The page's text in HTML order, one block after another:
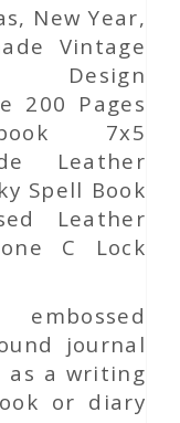
New Year,
Vintage
Design
200 Pages
7x5
Leather
Spell Book
Leather
C Lock
journal
as a writing
or diary